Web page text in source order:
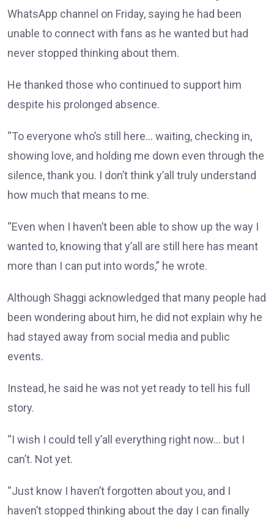
WhatsApp channel on Friday, saying he had been
unable to connect with fans as he wanted but had
never stopped thinking about them.
He thanked those who continued to support him
despite his prolonged absence.
“To everyone who’s still here… waiting, checking in,
showing love, and holding me down even through the
silence, thank you. I don’t think y’all truly understand
how much that means to me.
“Even when I haven’t been able to show up the way I
wanted to, knowing that y’all are still here has meant
more than I can put into words,” he wrote.
Although Shaggi acknowledged that many people had
been wondering about him, he did not explain why he
had stayed away from social media and public
events.
Instead, he said he was not yet ready to tell his full
story.
“I wish I could tell y’all everything right now… but I
can’t. Not yet.
“Just know I haven’t forgotten about you, and I
haven’t stopped thinking about the day I can finally